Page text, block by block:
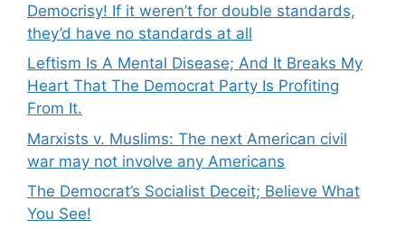
Democrisy! If it weren’t for double standards,
they’d have no standards at all
Leftism Is A Mental Disease; And It Breaks My
Heart That The Democrat Party Is Profiting
From It.
Marxists v. Muslims: The next American civil
war may not involve any Americans
The Democrat’s Socialist Deceit; Believe What
You See!